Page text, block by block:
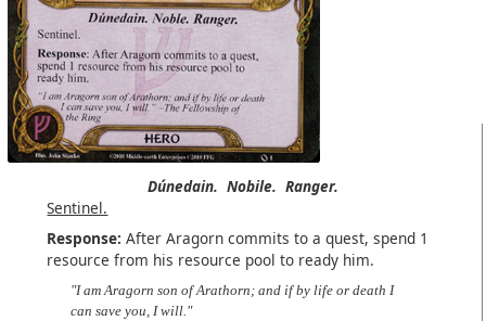
Dúnedain. Nobile. Ranger.
Sentinel.
Response: After Aragorn commits to a quest, spend 1
resource from his resource pool to ready him.
"I am Aragorn son of Arathorn; and if by life or death I
can save you, I will."